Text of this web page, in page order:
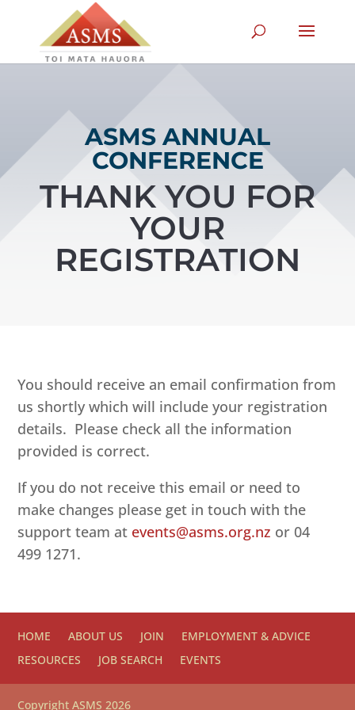
ASMS ANNUAL
CONFERENCE
THANK YOU FOR
YOUR
REGISTRATION
You should receive an email confirmation from
us shortly which will include your registration
details. Please check all the information
provided is correct.
If you do not receive this email or need to
make changes please get in touch with the
support team at events@asms.org.nz or 04
499 1271.
HOME ABOUT US JOIN
EMPLOYMENT & ADVICE
RESOURCES
JOB SEARCH EVENTS
Copyright ASMS 2026